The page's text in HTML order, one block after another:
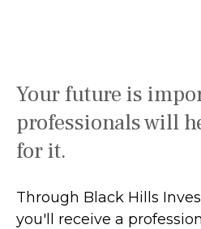
Your future is
professionals will
for it.
Through Black Hills
you'll receive a